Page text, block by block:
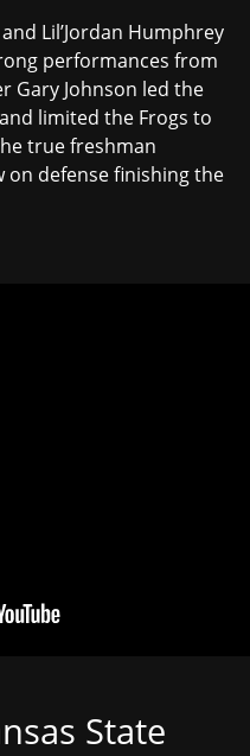
Lil’Jordan Humphrey
performances from
Gary Johnson led the
limited the Frogs to
true freshman
on defense finishing the
State